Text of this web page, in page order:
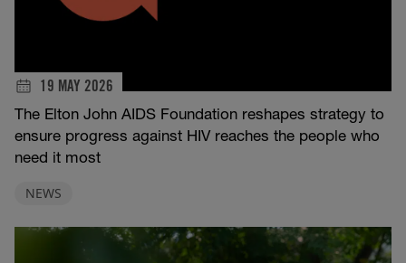
19 MAY 2026
The Elton John AIDS Foundation reshapes strategy to
ensure progress against HIV reaches the people who
need it most
NEWS